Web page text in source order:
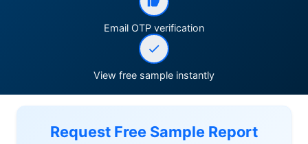
Email OTP verification
View free sample instantly
Request Free Sample Report